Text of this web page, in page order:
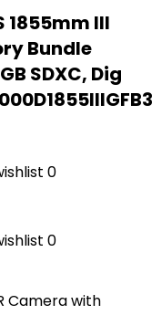
1855mm III
Bundle
SDXC, Dig
0
0